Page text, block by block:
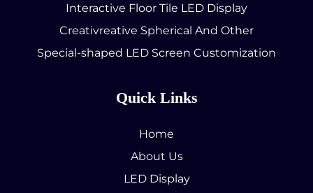
Interactive Floor Tile LED Display
Creativreative Spherical And Other
Special-shaped LED Screen Customization
Quick Links
Home
About Us
LED Display